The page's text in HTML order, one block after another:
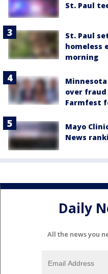
St. Paul
St. Paul
homeless
morning
over
Farmfest
Mayo
News
Daily
All the news you